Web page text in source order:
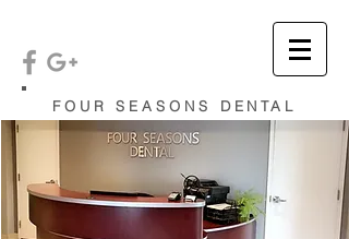
FOUR SEASONS DENTAL